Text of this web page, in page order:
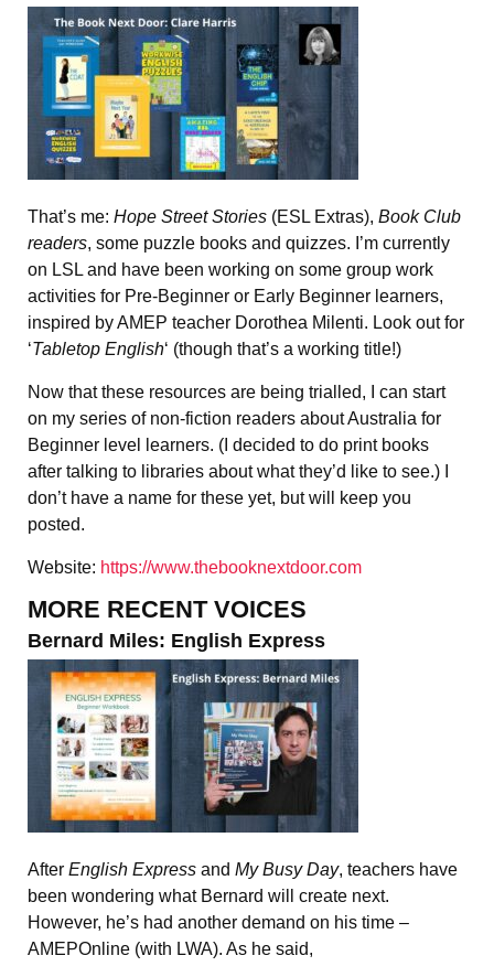
That’s me: Hope Street Stories (ESL Extras), Book Club
readers, some puzzle books and quizzes. I’m currently
on LSL and have been working on some group work
activities for Pre-Beginner or Early Beginner learners,
inspired by AMEP teacher Dorothea Milenti. Look out for
‘Tabletop English‘ (though that’s a working title!)
Now that these resources are being trialled, I can start
on my series of non-fiction readers about Australia for
Beginner level learners. (I decided to do print books
after talking to libraries about what they’d like to see.) I
don’t have a name for these yet, but will keep you
posted.
Website: https://www.thebooknextdoor.com
MORE RECENT VOICES
Bernard Miles: English Express
After English Express and My Busy Day, teachers have
been wondering what Bernard will create next.
However, he’s had another demand on his time –
AMEPOnline (with LWA). As he said,